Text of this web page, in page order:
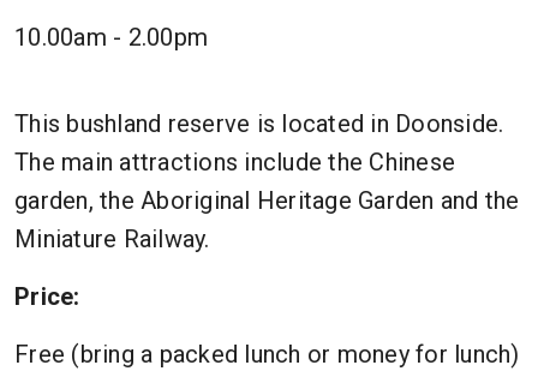
10.00am - 2.00pm
This bushland reserve is located in Doonside.
The main attractions include the Chinese
garden, the Aboriginal Heritage Garden and the
Miniature Railway.
Price:
Free (bring a packed lunch or money for lunch)